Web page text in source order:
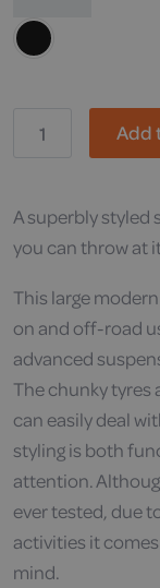
Vita
quantity
Add
A superbly styled
you can throw at
This large
on and off-road
advanced
The chunky
can easily deal
styling is both
attention.
ever tested, due
activities it
mind.